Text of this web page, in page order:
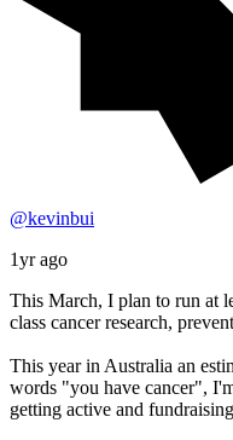
@kevinbui
1yr ago
This March, I plan to run at
class cancer research,
This year in Australia an
words "you have cancer",
getting active and